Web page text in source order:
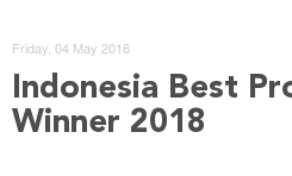
Friday, 04 May 2018
Indonesia Best
Winner 2018